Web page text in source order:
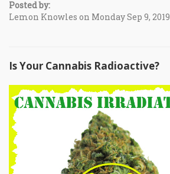
Posted by:
Lemon Knowles on Monday Sep 9, 2019
Is Your Cannabis Radioactive?